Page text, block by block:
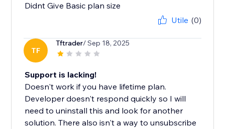
Didnt Give Basic plan size
Utile (0)
TF
Tftrader/ Sep 18, 2025
Support is lacking!
Doesn't work if you have lifetime plan.
Developer doesn't respond quickly so I will
need to uninstall this and look for another
solution. There also isn't a way to unsubscribe